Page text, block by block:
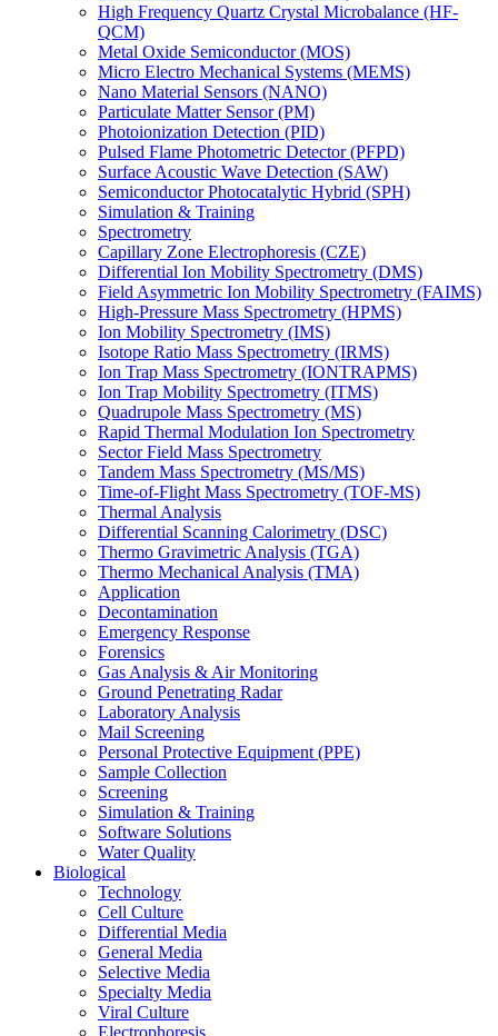
High Frequency Quartz Crystal Microbalance (HF-
QCM)
Metal Oxide Semiconductor (MOS)
Micro Electro Mechanical Systems (MEMS)
Nano Material Sensors (NANO)
Particulate Matter Sensor (PM)
Photoionization Detection (PID)
Pulsed Flame Photometric Detector (PFPD)
Surface Acoustic Wave Detection (SAW)
Semiconductor Photocatalytic Hybrid (SPH)
Simulation & Training
Spectrometry
Capillary Zone Electrophoresis (CZE)
Differential Ion Mobility Spectrometry (DMS)
Field Asymmetric Ion Mobility Spectrometry (FAIMS)
High-Pressure Mass Spectrometry (HPMS)
Ion Mobility Spectrometry (IMS)
Isotope Ratio Mass Spectrometry (IRMS)
Ion Trap Mass Spectrometry (IONTRAPMS)
Ion Trap Mobility Spectrometry (ITMS)
Quadrupole Mass Spectrometry (MS)
Rapid Thermal Modulation Ion Spectrometry
Sector Field Mass Spectrometry
Tandem Mass Spectrometry (MS/MS)
Time-of-Flight Mass Spectrometry (TOF-MS)
Thermal Analysis
Differential Scanning Calorimetry (DSC)
Thermo Gravimetric Analysis (TGA)
Thermo Mechanical Analysis (TMA)
Application
Decontamination
Emergency Response
Forensics
Gas Analysis & Air Monitoring
Ground Penetrating Radar
Laboratory Analysis
Mail Screening
Personal Protective Equipment (PPE)
Sample Collection
Screening
Simulation & Training
Software Solutions
Water Quality
Biological
Technology
Cell Culture
Differential Media
General Media
Selective Media
Specialty Media
Viral Culture
Electrophoresis